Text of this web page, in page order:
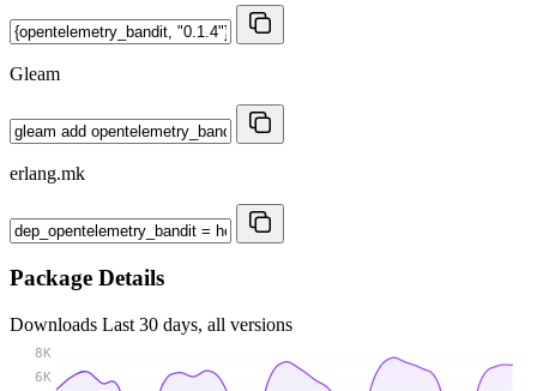
Gleam
erlang.mk
Package Details
Downloads Last 30 days, all versions
6K
8K